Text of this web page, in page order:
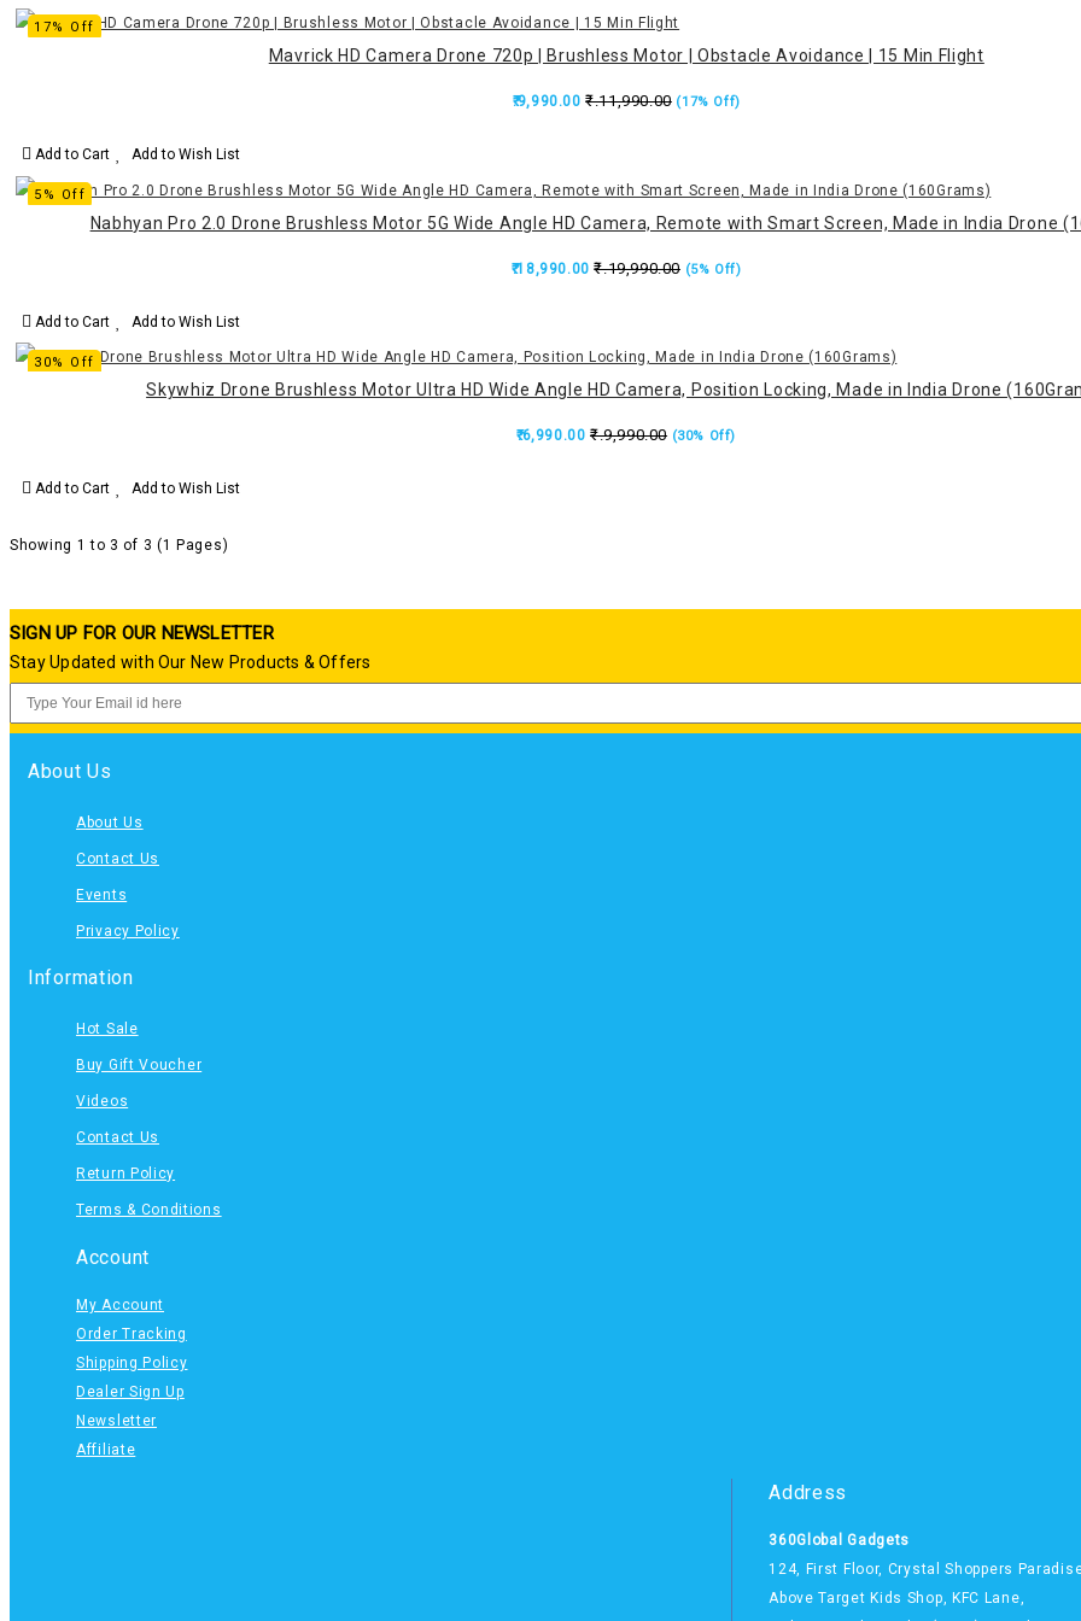
17% Off
Mavrick HD Camera Drone 720p | Brushless Motor | Obstacle Avoidance | 15 Min Flight
₹.9,990.00 ₹.11,990.00 (17% Off)
Add to Cart Add to Wish List
5% Off
Nabhyan Pro 2.0 Drone Brushless Motor 5G Wide Angle HD Camera, Remote with Smart Screen, Made in India Drone
₹.18,990.00 ₹.19,990.00 (5% Off)
Add to Cart Add to Wish List
30% Off
Skywhiz Drone Brushless Motor Ultra HD Wide Angle HD Camera, Position Locking, Made in India Drone
₹.6,990.00 ₹.9,990.00 (30% Off)
Add to Cart Add to Wish List
Showing 1 to 3 of 3 (1 Pages)
SIGN UP FOR OUR NEWSLETTER
Stay Updated with Our New Products & Offers
About Us
About Us
Contact Us
Events
Privacy Policy
Information
Hot Sale
Buy Gift Voucher
Videos
Contact Us
Return Policy
Terms & Conditions
Account
My Account
Order Tracking
Shipping Policy
Dealer Sign Up
Newsletter
Affiliate
Address
360Global Gadgets
124, First Floor, Crystal Shoppers Paradise
Above Target Kids Shop, KFC Lane,